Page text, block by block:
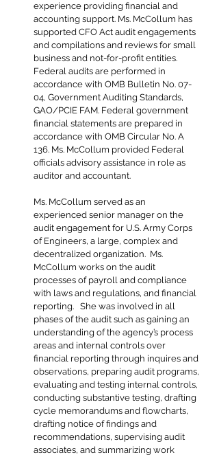
experience providing financial and
accounting support. Ms. McCollum has
supported CFO Act audit engagements
and compilations and reviews for small
business and not-for-profit entities.
Federal audits are performed in
accordance with OMB Bulletin No. 07-
04, Government Auditing Standards,
GAO/PCIE FAM. Federal government
financial statements are prepared in
accordance with OMB Circular No. A
136. Ms. McCollum provided Federal
officials advisory assistance in role as
auditor and accountant.
Ms. McCollum served as an
experienced senior manager on the
audit engagement for U.S. Army Corps
of Engineers, a large, complex and
decentralized organization. Ms.
McCollum works on the audit
processes of payroll and compliance
with laws and regulations, and financial
reporting. She was involved in all
phases of the audit such as gaining an
understanding of the agency’s process
areas and internal controls over
financial reporting through inquires and
observations, preparing audit programs,
evaluating and testing internal controls,
conducting substantive testing, drafting
cycle memorandums and flowcharts,
drafting notice of findings and
recommendations, supervising audit
associates, and summarizing work